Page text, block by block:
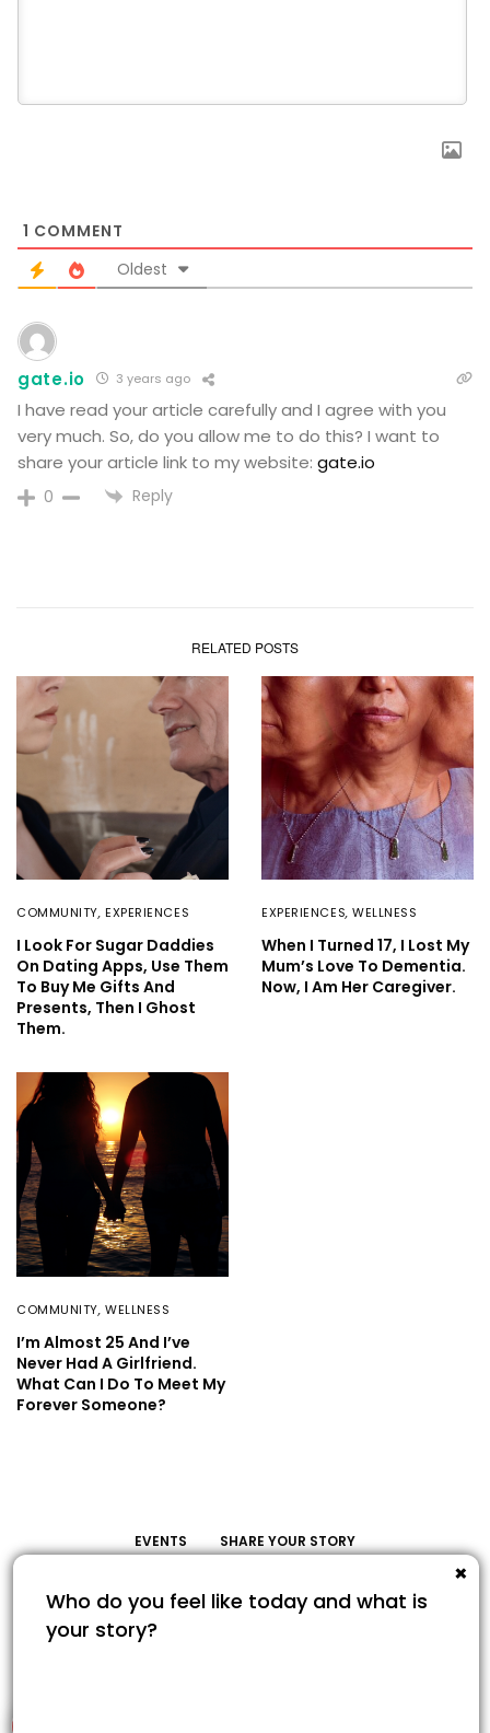
1 COMMENT
Oldest
gate.io 3 years ago
I have read your article carefully and I agree with you
very much. So, do you allow me to do this? I want to
share your article link to my website:gate.io
0 Reply
RELATED POSTS
COMMUNITY,EXPERIENCES
I Look For Sugar Daddies
On Dating Apps, Use Them
To Buy Me Gifts And
Presents, Then I Ghost
Them.
EXPERIENCES,WELLNESS
When I Turned 17, I Lost My
Mum’s Love To Dementia.
Now, I Am Her Caregiver.
COMMUNITY,WELLNESS
I’m Almost 25 And I’ve
Never Had A Girlfriend.
What Can I Do To Meet My
Forever Someone?
EVENTS SHARE YOUR STORY